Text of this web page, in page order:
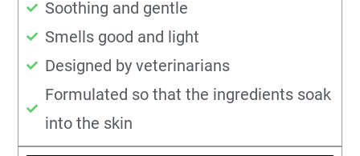
Soothing and gentle
Smells good and light
Designed by veterinarians
Formulated so that the ingredients soak
into the skin